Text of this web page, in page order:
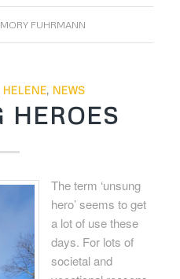
MORY FUHRMANN
HELENE, NEWS
HEROES
The term ‘unsung
hero’ seems to get
a lot of use these
days. For lots of
societal and